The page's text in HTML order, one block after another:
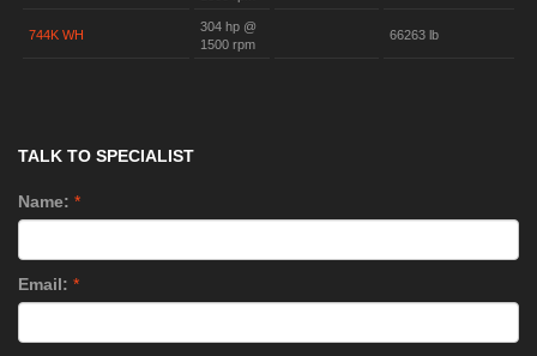
744K WH
304 hp @
1500 rpm
66263 lb
TALK TO SPECIALIST
Name: *
Email: *